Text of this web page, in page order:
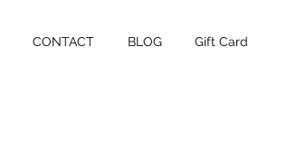
CONTACT BLOG Gift Card